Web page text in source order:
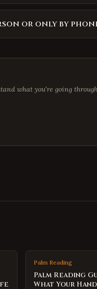
or only by
what you're going
Palm Reading
Palm Reading
What Your